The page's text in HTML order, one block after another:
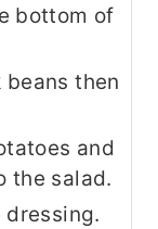
bottom of
beans then
and
the salad.